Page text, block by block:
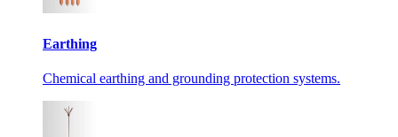
Earthing
Chemical earthing and grounding protection systems.